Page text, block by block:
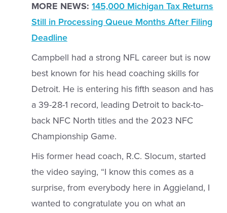
MORE NEWS: 145,000 Michigan Tax Returns
Still in Processing Queue Months After Filing
Deadline
Campbell had a strong NFL career but is now
best known for his head coaching skills for
Detroit. He is entering his fifth season and has
a 39-28-1 record, leading Detroit to back-to-
back NFC North titles and the 2023 NFC
Championship Game.
His former head coach, R.C. Slocum, started
the video saying, “I know this comes as a
surprise, from everybody here in Aggieland, I
wanted to congratulate you on what an